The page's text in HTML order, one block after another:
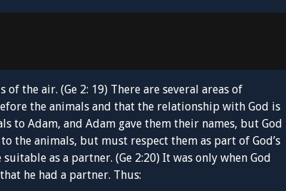
the air. (Ge 2: 19) There are several areas of
the animals and that the relationship with God is
to Adam, and Adam gave them their names, but God
the animals, but must respect them as part of God’s
as a partner. (Ge 2:20) It was only when God
he had a partner. Thus: